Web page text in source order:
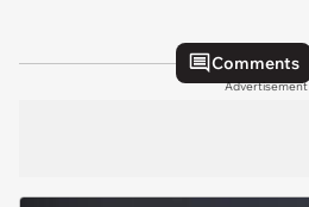
Comments
Advertisement